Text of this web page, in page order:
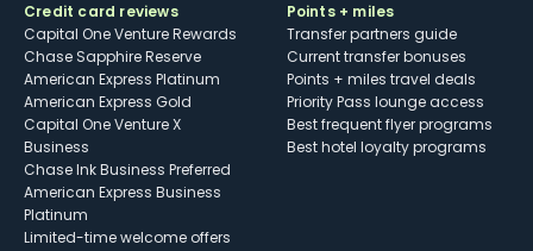
Credit card reviews
Capital One Venture Rewards
Chase Sapphire Reserve
American Express Platinum
American Express Gold
Capital One Venture X
Business
Chase Ink Business Preferred
American Express Business
Platinum
Limited-time welcome offers
Points + miles
Transfer partners guide
Current transfer bonuses
Points + miles travel deals
Priority Pass lounge access
Best frequent flyer programs
Best hotel loyalty programs